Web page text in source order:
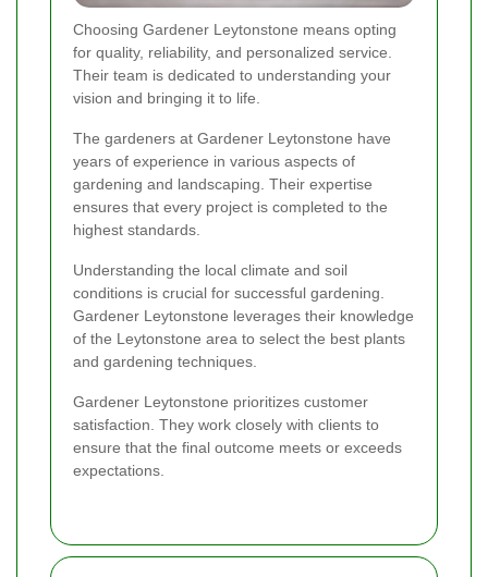
Choosing Gardener Leytonstone means opting
for quality, reliability, and personalized service.
Their team is dedicated to understanding your
vision and bringing it to life.
The gardeners at Gardener Leytonstone have
years of experience in various aspects of
gardening and landscaping. Their expertise
ensures that every project is completed to the
highest standards.
Understanding the local climate and soil
conditions is crucial for successful gardening.
Gardener Leytonstone leverages their knowledge
of the Leytonstone area to select the best plants
and gardening techniques.
Gardener Leytonstone prioritizes customer
satisfaction. They work closely with clients to
ensure that the final outcome meets or exceeds
expectations.